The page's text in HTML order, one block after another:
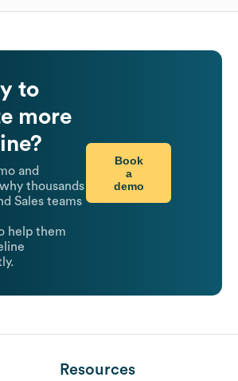
to
more
and
thousands
Sales teams
help them
Book
a
demo
Resources